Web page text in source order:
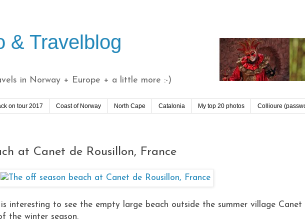
& Travelblog
in Norway + Europe + a little more :-)
on tour 2017 Coast of Norway North Cape Catalonia My top 20 photos Collioure
at Canet de Rousillon, France
interesting to see the empty large beach outside the summer village Canet
the winter season.